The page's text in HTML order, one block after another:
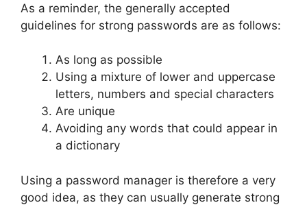
As a reminder, the generally accepted
guidelines for strong passwords are as follows:
As long as possible
Using a mixture of lower and uppercase
letters, numbers and special characters
Are unique
Avoiding any words that could appear in
a dictionary
Using a password manager is therefore a very
good idea, as they can usually generate strong